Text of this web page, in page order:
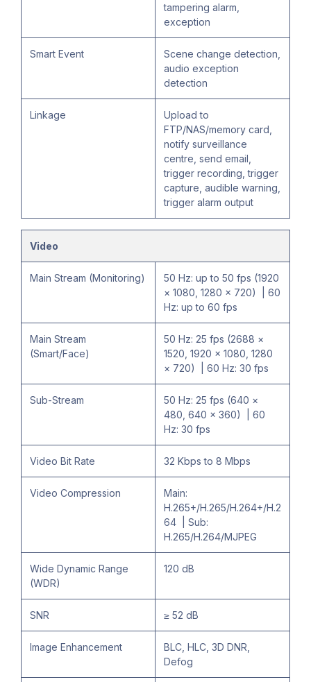
tampering alarm,
exception
Smart Event
Scene change detection,
audio exception
detection
Linkage
Upload to
FTP/NAS/memory card,
notify surveillance
centre, send email,
trigger recording, trigger
capture, audible warning,
trigger alarm output
Video
Main Stream (Monitoring)
50 Hz: up to 50 fps (1920
× 1080, 1280 × 720) | 60
Hz: up to 60 fps
Main Stream
(Smart/Face)
50 Hz: 25 fps (2688 ×
1520, 1920 × 1080, 1280
× 720) | 60 Hz: 30 fps
Sub-Stream
50 Hz: 25 fps (640 ×
480, 640 × 360) | 60
Hz: 30 fps
Video Bit Rate 32 Kbps to 8 Mbps
Video Compression
Main:
H.265+/H.265/H.264+/H.2
64 | Sub:
H.265/H.264/MJPEG
Wide Dynamic Range
(WDR)
120 dB
SNR ≥ 52 dB
Image Enhancement
BLC, HLC, 3D DNR,
Defog